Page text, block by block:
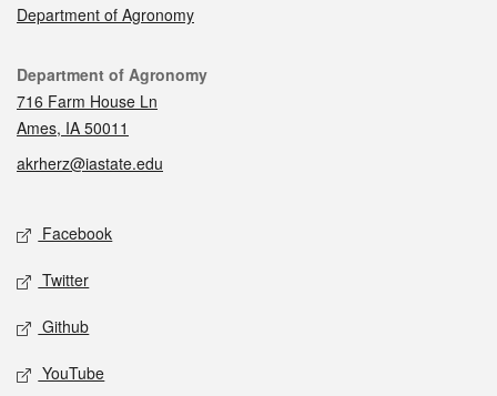
Department of Agronomy
Contact
Department of Agronomy
716 Farm House Ln
Ames, IA 50011
akrherz@iastate.edu
Social media
Facebook
Twitter
Github
YouTube